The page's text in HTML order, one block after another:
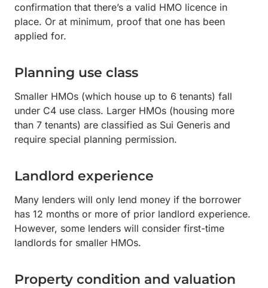
confirmation that there’s a valid HMO licence in
place. Or at minimum, proof that one has been
applied for.
Planning use class
Smaller HMOs (which house up to 6 tenants) fall
under C4 use class. Larger HMOs (housing more
than 7 tenants) are classified as Sui Generis and
require special planning permission.
Landlord experience
Many lenders will only lend money if the borrower
has 12 months or more of prior landlord experience.
However, some lenders will consider first-time
landlords for smaller HMOs.
Property condition and valuation